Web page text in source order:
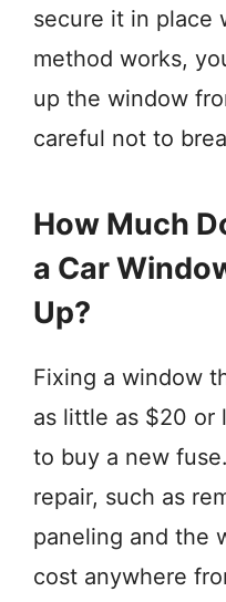
secure it in place
method works,
up the window
careful not to
How Much
a Car
Up?
Fixing a window
as little as $20 or
to buy a new
repair, such as
paneling and the
cost anywhere